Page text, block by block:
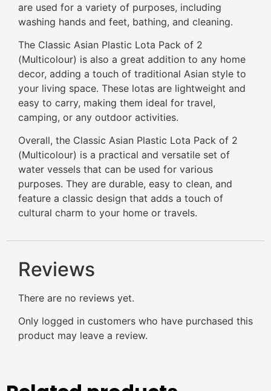
are used for a variety of purposes, including
washing hands and feet, bathing, and cleaning.
The Classic Asian Plastic Lota Pack of 2
(Multicolour) is also a great addition to any home
decor, adding a touch of traditional Asian style to
your living space. These lotas are lightweight and
easy to carry, making them ideal for travel,
camping, or any outdoor activities.
Overall, the Classic Asian Plastic Lota Pack of 2
(Multicolour) is a practical and versatile set of
water vessels that can be used for various
purposes. They are durable, easy to clean, and
feature a classic design that adds a touch of
cultural charm to your home or travels.
Reviews
There are no reviews yet.
Only logged in customers who have purchased this
product may leave a review.